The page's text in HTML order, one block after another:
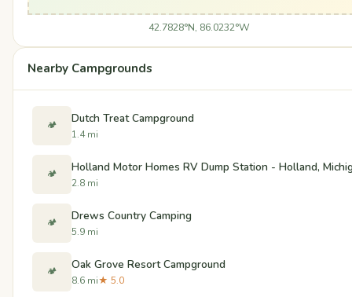
42.7828°N, 86.0232°W
Nearby Campgrounds
🏕️ Dutch Treat Campground
1.4 mi
🏕️ Holland Motor Homes RV Dump Station - Holland,
2.8 mi
🏕️ Drews Country Camping
5.9 mi
🏕️ Oak Grove Resort Campground
8.6 mi★ 5.0